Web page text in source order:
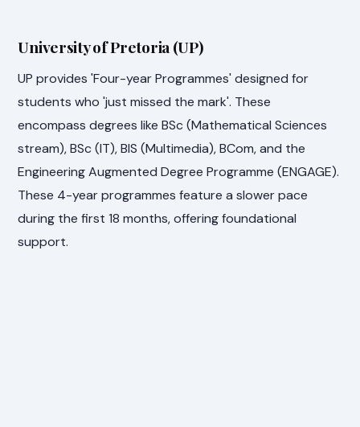
University of Pretoria (UP)
UP provides 'Four-year Programmes' designed for
students who 'just missed the mark'. These
encompass degrees like BSc (Mathematical Sciences
stream), BSc (IT), BIS (Multimedia), BCom, and the
Engineering Augmented Degree Programme (ENGAGE).
These 4-year programmes feature a slower pace
during the first 18 months, offering foundational
support.